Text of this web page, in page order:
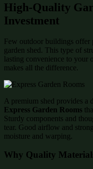
High-Quality
Investment
Few outdoor buildings
garden shed. This type of
lasting convenience to your
makes all the difference.
A premium shed provides a
Express Garden Rooms
Sturdy components and
tear. Good airflow and
moisture and warping.
Why Quality